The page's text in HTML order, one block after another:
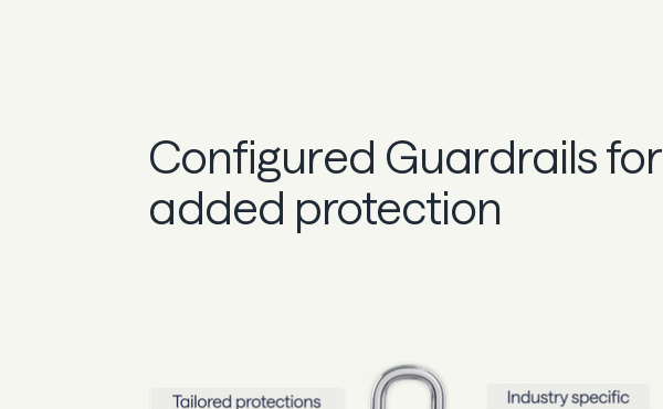
Configured Guardrails for
added protection